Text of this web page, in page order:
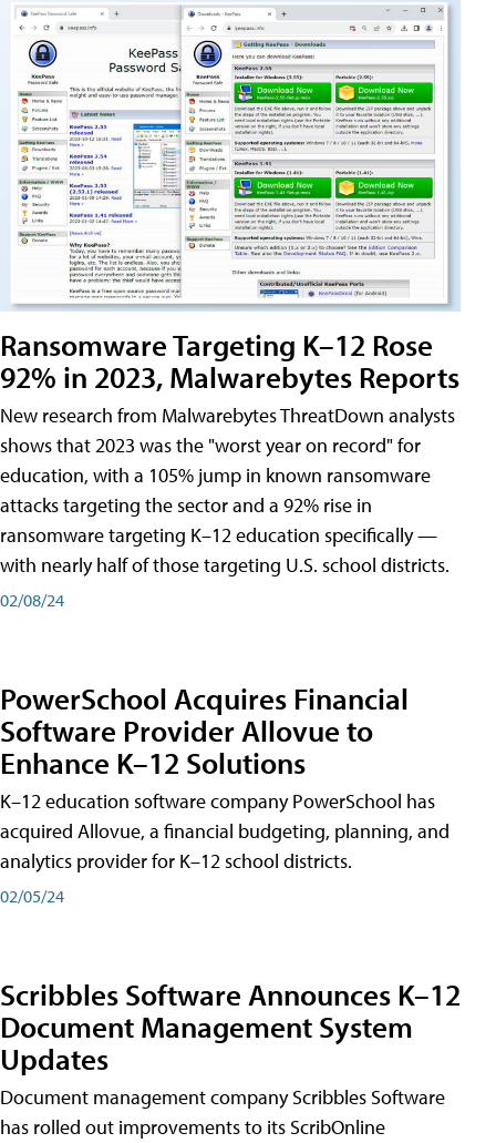
Ransomware Targeting K–12 Rose
92% in 2023, Malwarebytes Reports
New research from Malwarebytes ThreatDown analysts
shows that 2023 was the "worst year on record" for
education, with a 105% jump in known ransomware
attacks targeting the sector and a 92% rise in
ransomware targeting K–12 education specifically —
with nearly half of those targeting U.S. school districts.
02/08/24
PowerSchool Acquires Financial
Software Provider Allovue to
Enhance K–12 Solutions
K–12 education software company PowerSchool has
acquired Allovue, a financial budgeting, planning, and
analytics provider for K–12 school districts.
02/05/24
Scribbles Software Announces K–12
Document Management System
Updates
Document management company Scribbles Software
has rolled out improvements to its ScribOnline